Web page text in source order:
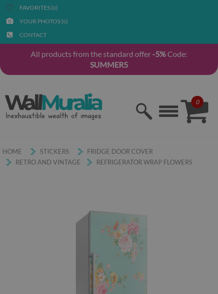
FAVORITES (0)
YOUR PHOTOS (0)
CONTACT
All products from the standard offer -5%Code:
SUMMER5
0
HOME STICKERS
FRIDGE DOOR COVER
RETRO AND VINTAGE
REFRIGERATOR WRAP FLOWERS